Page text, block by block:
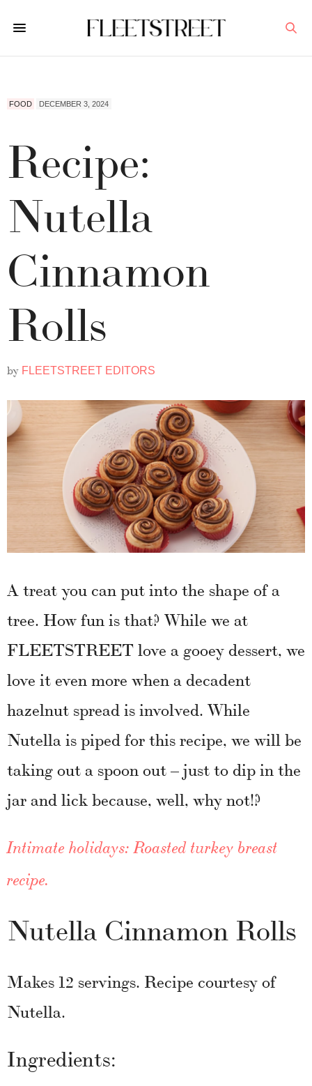
FOOD DECEMBER 3, 2024
Recipe:
Nutella
Cinnamon
Rolls
by FLEETSTREET EDITORS
A treat you can put into the shape of a
tree. How fun is that? While we at
FLEETSTREET love a gooey dessert, we
love it even more when a decadent
hazelnut spread is involved. While
Nutella is piped for this recipe, we will be
taking out a spoon out – just to dip in the
jar and lick because, well, why not!?
Intimate holidays: Roasted turkey breast
recipe.
Nutella Cinnamon Rolls
Makes 12 servings. Recipe courtesy of
Nutella.
Ingredients: